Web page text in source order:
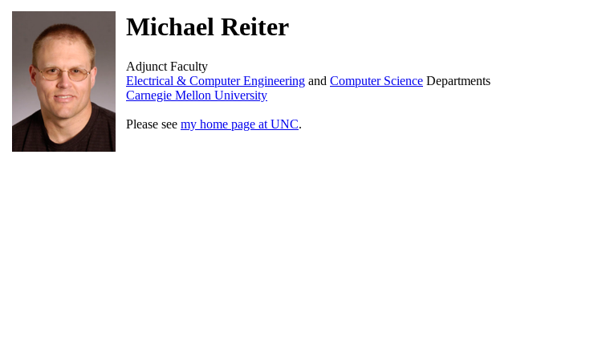
Michael Reiter
Adjunct Faculty
Electrical & Computer Engineering and Computer Science Departments
Carnegie Mellon University
Please see my home page at UNC.